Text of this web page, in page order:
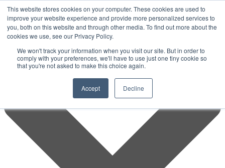
This website stores cookies on your computer. These cookies are used to
improve your website experience and provide more personalized services to
you, both on this website and through other media. To find out more about the
cookies we use, see our Privacy Policy.
We won't track your information when you visit our site. But in order to
comply with your preferences, we'll have to use just one tiny cookie so
that you're not asked to make this choice again.
Accept Decline